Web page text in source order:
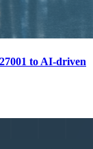
to AI-driven